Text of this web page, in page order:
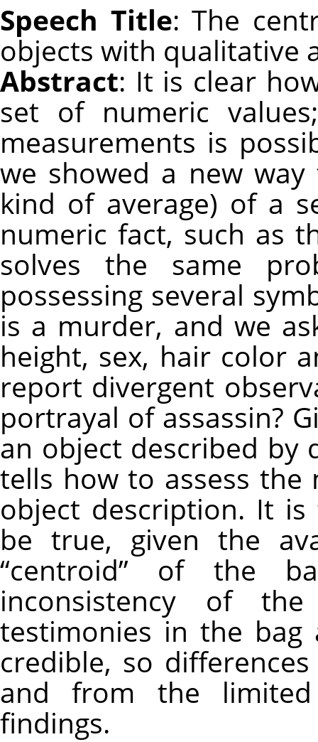
Speech Title: The
objects with qualitative
Abstract: It is clear
set of numeric
measurements is
we showed a new
kind of average) of a
numeric fact, such as
solves the same
possessing several
is a murder, and we
height, sex, hair color
report divergent
portrayal of assassin?
an object described by
tells how to assess the
object description. It
be true, given the
“centroid” of the
inconsistency of
testimonies in the bag
credible, so
and from the
findings.